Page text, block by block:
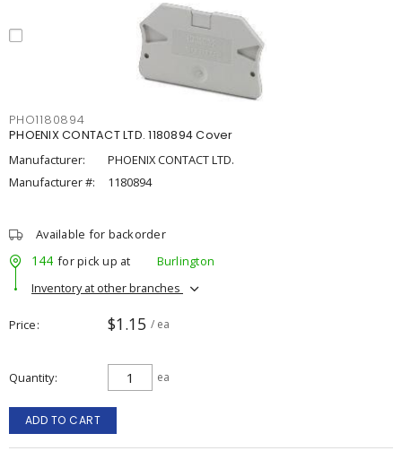
PHO1180894
PHOENIX CONTACT LTD. 1180894 Cover
Manufacturer:
PHOENIX CONTACT LTD.
Manufacturer #:
1180894
Available for backorder
144 for pick up at
Burlington
Inventory at other branches
Price $1.15 / ea
Quantity ea
ADD TO CART